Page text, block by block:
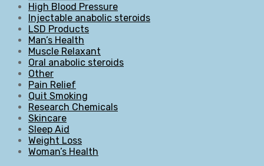
High Blood Pressure
Injectable anabolic steroids
LSD Products
Man’s Health
Muscle Relaxant
Oral anabolic steroids
Other
Pain Relief
Quit Smoking
Research Chemicals
Skincare
Sleep Aid
Weight Loss
Woman’s Health